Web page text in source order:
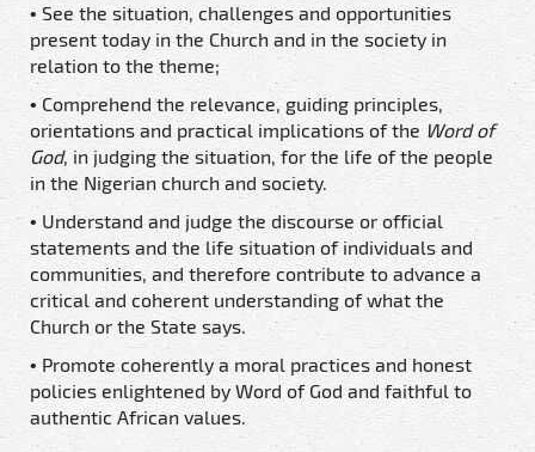
• See the situation, challenges and opportunities
present today in the Church and in the society in
relation to the theme;
• Comprehend the relevance, guiding principles,
orientations and practical implications of the Word of
God, in judging the situation, for the life of the people
in the Nigerian church and society.
• Understand and judge the discourse or official
statements and the life situation of individuals and
communities, and therefore contribute to advance a
critical and coherent understanding of what the
Church or the State says.
• Promote coherently a moral practices and honest
policies enlightened by Word of God and faithful to
authentic African values.